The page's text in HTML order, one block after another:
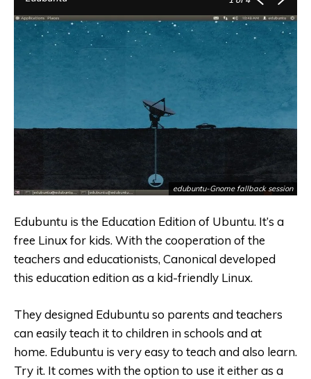
edubuntu-Gnome fallback session
Edubuntu is the Education Edition of Ubuntu. It’s a
free Linux for kids. With the cooperation of the
teachers and educationists, Canonical developed
this education edition as a kid-friendly Linux.
They designed Edubuntu so parents and teachers
can easily teach it to children in schools and at
home. Edubuntu is very easy to teach and also learn.
Try it. It comes with the option to use it either as a